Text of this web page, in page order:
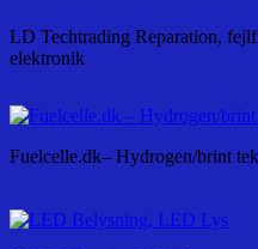
LD Techtrading Reparation,
elektronik
Fuelcelle.dk– Hydrogen/brint